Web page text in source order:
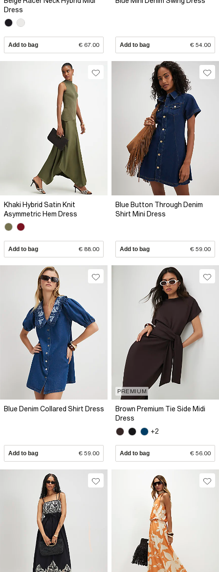
Dress
Add to bag € 67.00 Add to bag € 54.00
Khaki Hybrid Satin Knit
Asymmetric Hem Dress
Add to bag € 88.00
Blue Button Through Denim
Shirt Mini Dress
Add to bag € 59.00
Blue Denim Collared Shirt Dress
Add to bag € 59.00
PREMIUM
Brown Premium Tie Side Midi
Dress
+2
Add to bag € 56.00